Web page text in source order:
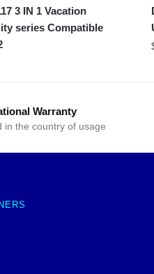
3 IN 1 Vacation
series Compatible
Warranty
in the country of usage